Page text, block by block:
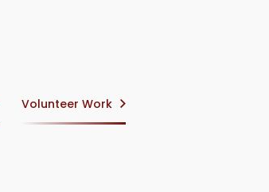
Volunteer Work